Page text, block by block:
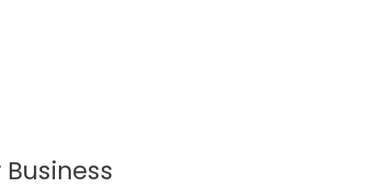
Business